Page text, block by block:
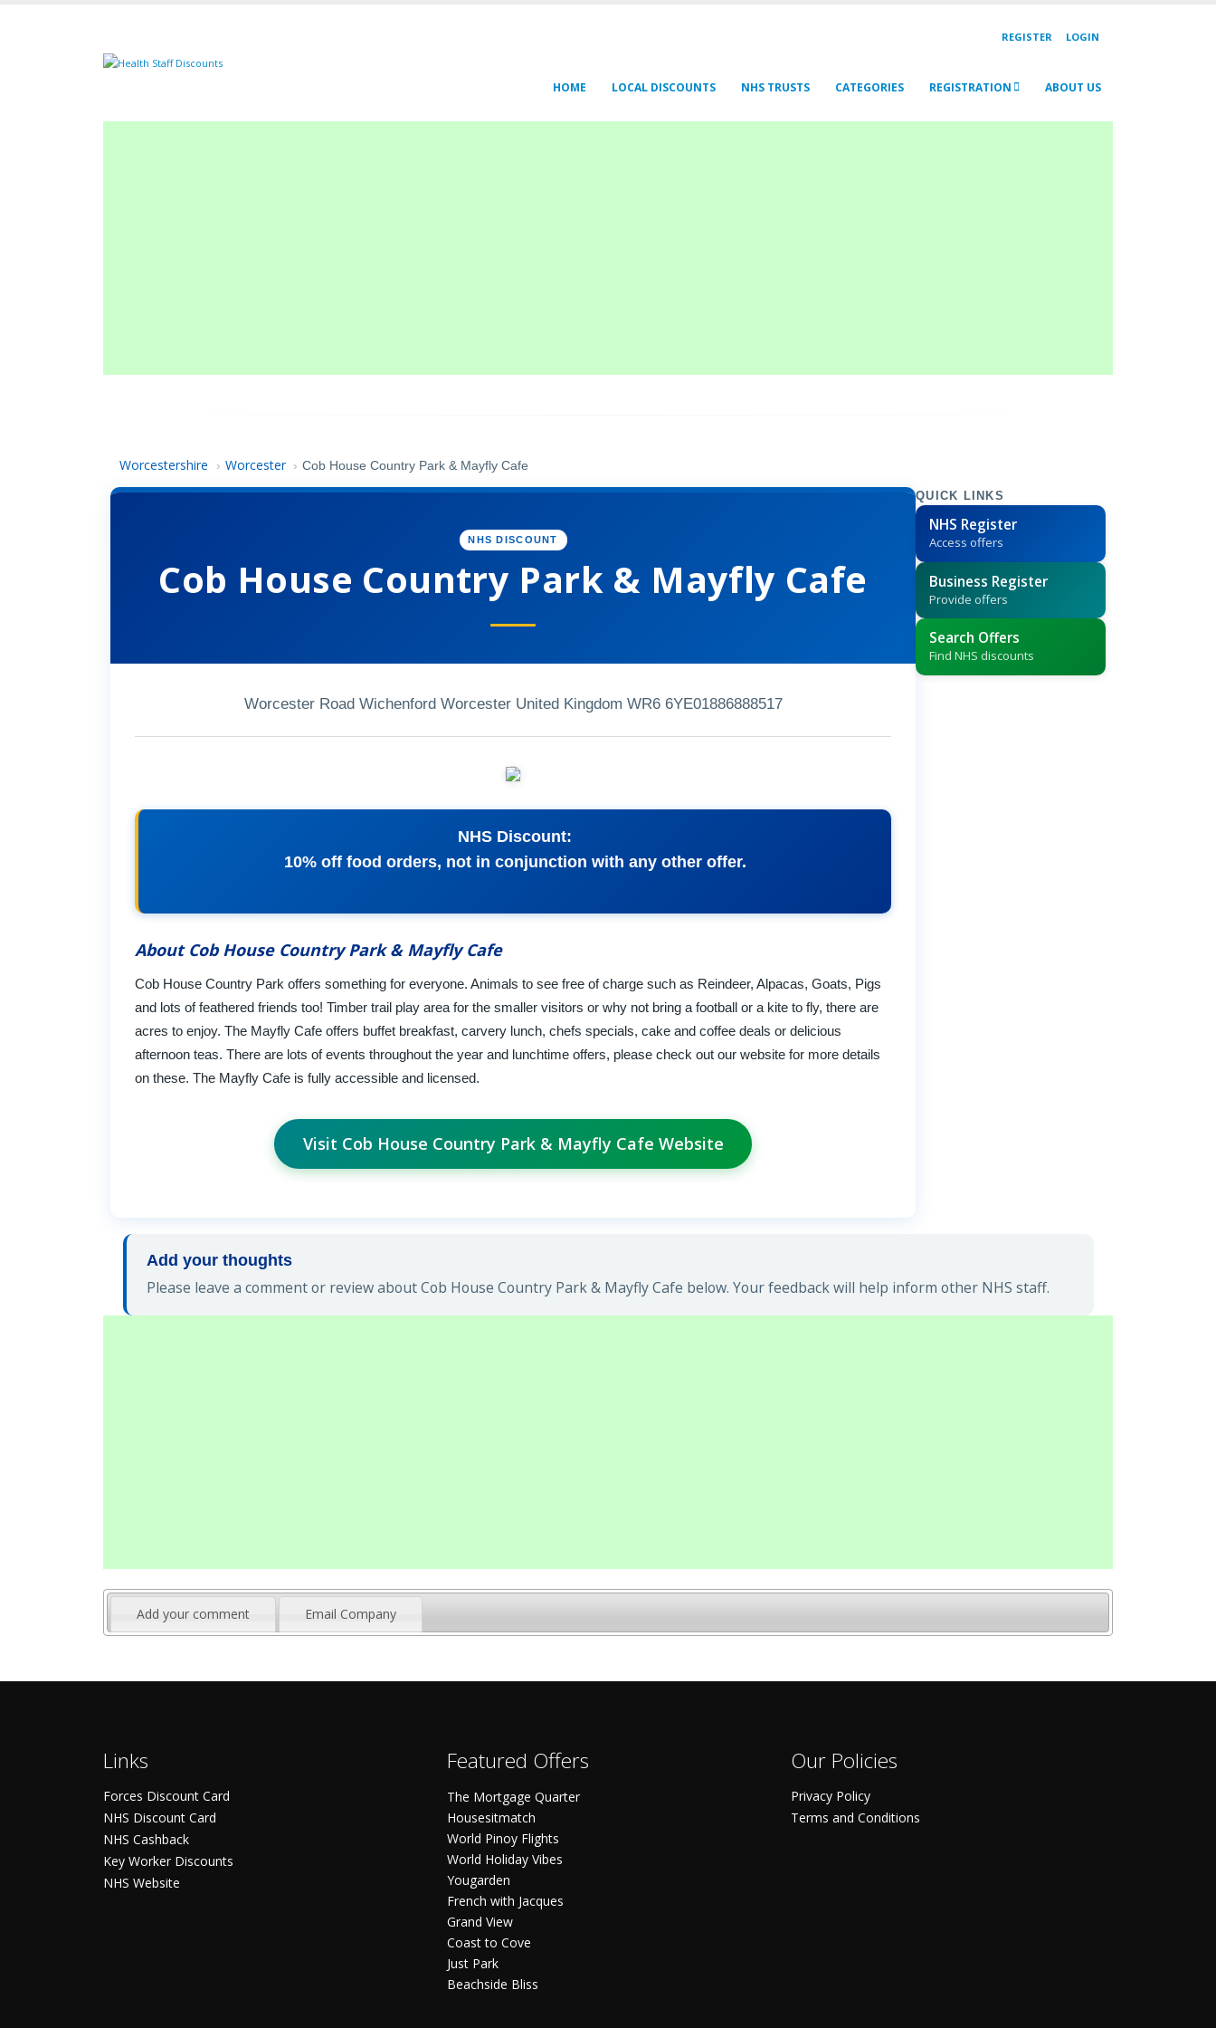
REGISTER LOGIN
HOME LOCAL DISCOUNTS NHS TRUSTS CATEGORIES REGISTRATION ABOUT US
Worcestershire › Worcester › Cob House Country Park & Mayfly Cafe
NHS DISCOUNT
Cob House Country Park & Mayfly Cafe
Worcester Road Wichenford Worcester United Kingdom WR6 6YE01886888517
NHS Discount:
10% off food orders, not in conjunction with any other offer.
About Cob House Country Park & Mayfly Cafe
Cob House Country Park offers something for everyone. Animals to see free of charge such as Reindeer, Alpacas, Goats, Pigs
and lots of feathered friends too! Timber trail play area for the smaller visitors or why not bring a football or a kite to fly, there are
acres to enjoy. The Mayfly Cafe offers buffet breakfast, carvery lunch, chefs specials, cake and coffee deals or delicious
afternoon teas. There are lots of events throughout the year and lunchtime offers, please check out our website for more details
on these. The Mayfly Cafe is fully accessible and licensed.
Visit Cob House Country Park & Mayfly Cafe Website
QUICK LINKS
NHS Register
Access offers
Business Register
Provide offers
Search Offers
Find NHS discounts
Add your thoughts
Please leave a comment or review about Cob House Country Park & Mayfly Cafe below. Your feedback will help inform other NHS staff.
Add your comment Email Company
Links
Forces Discount Card
NHS Discount Card
NHS Cashback
Key Worker Discounts
NHS Website
Featured Offers
The Mortgage Quarter
Housesitmatch
World Pinoy Flights
World Holiday Vibes
Yougarden
French with Jacques
Grand View
Coast to Cove
Just Park
Beachside Bliss
Our Policies
Privacy Policy
Terms and Conditions